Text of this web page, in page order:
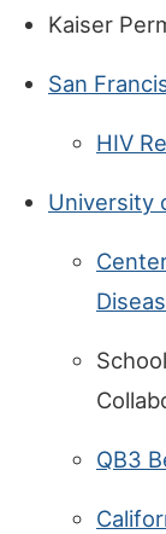
Kaiser
San
HIV
University
QB3